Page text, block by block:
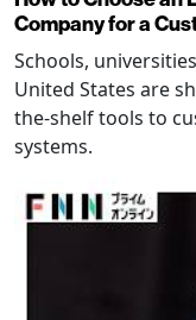
Company for a
Schools,
United States are
the-shelf tools to
systems.